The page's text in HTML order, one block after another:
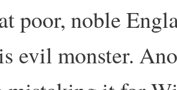
poor, noble
evil monster.